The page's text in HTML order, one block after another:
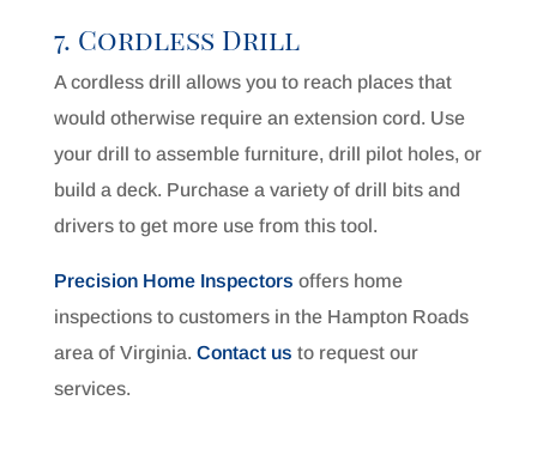
7. Cordless Drill
A cordless drill allows you to reach places that
would otherwise require an extension cord. Use
your drill to assemble furniture, drill pilot holes, or
build a deck. Purchase a variety of drill bits and
drivers to get more use from this tool.
Precision Home Inspectors offers home
inspections to customers in the Hampton Roads
area of Virginia. Contact us to request our
services.